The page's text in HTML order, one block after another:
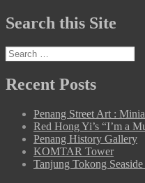
Search this Site
Search
for:
Recent Posts
Penang Street Art :
Red Hong Yi’s “I’m a
Penang History Gallery
KOMTAR Tower
Tanjung Tokong